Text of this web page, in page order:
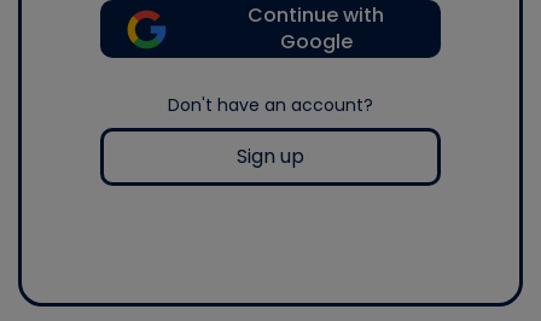
Continue with
Google
Don't have an account?
Sign up